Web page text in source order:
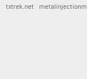
txtrek.net